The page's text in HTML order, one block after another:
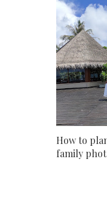
How to
family